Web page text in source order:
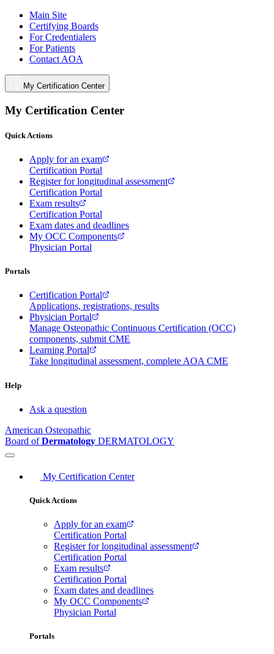
Main Site
Certifying Boards
For Credentialers
For Patients
Contact AOA
My Certification Center
My Certification Center
Quick Actions
Apply for an exam
Certification Portal
Register for longitudinal assessment
Certification Portal
Exam results
Certification Portal
Exam dates and deadlines
My OCC Components
Physician Portal
Portals
Certification Portal
Applications, registrations, results
Physician Portal
Manage Osteopathic Continuous Certification (OCC)
components, submit CME
Learning Portal
Take longitudinal assessment, complete AOA CME
Help
Ask a question
American Osteopathic
Board ofDermatology DERMATOLOGY
My Certification Center
Quick Actions
Apply for an exam
Certification Portal
Register for longitudinal assessment
Certification Portal
Exam results
Certification Portal
Exam dates and deadlines
My OCC Components
Physician Portal
Portals